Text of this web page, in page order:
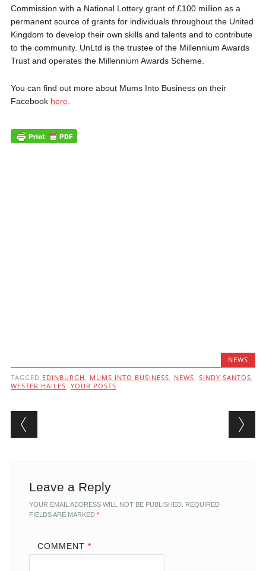
Commission with a National Lottery grant of £100 million as a
permanent source of grants for individuals throughout the United
Kingdom to develop their own skills and talents and to contribute
to the community. UnLtd is the trustee of the Millennium Awards
Trust and operates the Millennium Awards Scheme.
You can find out more about Mums Into Business on their
Facebook here.
NEWS
TAGGED EDINBURGH MUMS INTO BUSINESS NEWS SINDY SANTOS
WESTER HAILES YOUR POSTS
Post navigation
Leave a Reply
YOUR EMAIL ADDRESS WILL NOT BE PUBLISHED. REQUIRED
FIELDS ARE MARKED *
COMMENT *